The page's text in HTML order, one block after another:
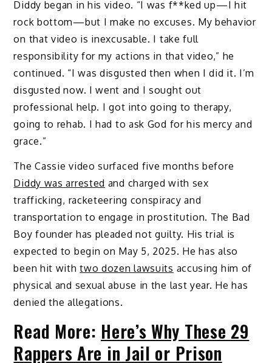
Diddy began in his video. “I was f**ked up—I hit
rock bottom—but I make no excuses. My behavior
on that video is inexcusable. I take full
responsibility for my actions in that video,” he
continued. “I was disgusted then when I did it. I’m
disgusted now. I went and I sought out
professional help. I got into going to therapy,
going to rehab. I had to ask God for his mercy and
grace.”
The Cassie video surfaced five months before
Diddy was arrested and charged with sex
trafficking, racketeering conspiracy and
transportation to engage in prostitution. The Bad
Boy founder has pleaded not guilty. His trial is
expected to begin on May 5, 2025. He has also
been hit withtwo dozen lawsuits accusing him of
physical and sexual abuse in the last year. He has
denied the allegations.
Read More: Here’s Why These 29
Rappers Are in Jail or Prison